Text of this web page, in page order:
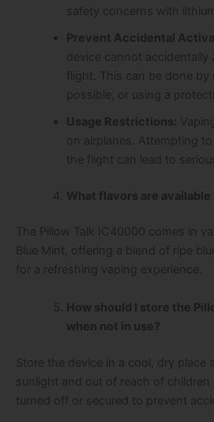
safety concerns with
Prevent Accidental
device cannot accidentally
flight. This can be done
possible, or using a
Usage Restrictions:
on airplanes. Attempting
the flight can lead to
What flavors are
The Pillow Talk IC40000 comes in
Blue Mint, offering a blend of ripe
for a refreshing vaping experience.
How should I store the
when not in use?
Store the device in a cool, dry place
sunlight and out of reach of children
turned off or secured to prevent